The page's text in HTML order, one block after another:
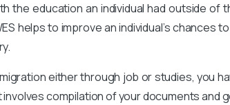
the education an individual had outside
helps to improve an individual’s
either through job or studies, you
compilation of your documents